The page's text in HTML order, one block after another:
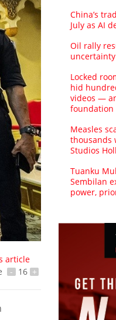
article
- 16 +
China’s
July as AI
Oil rally
Locked
hid
videos —
foundation
Measles
thousands
Studios
Tuanku
Sembilan
power,